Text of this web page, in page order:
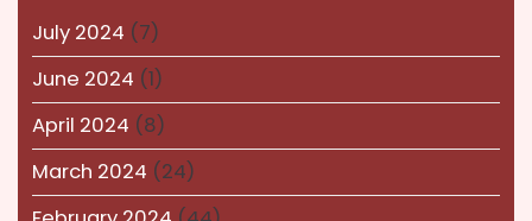
(15)
Maharashtra(14)
Nagaland(14)
NEWS AND EVENTS(8)
Puducherry(12)
July 2024 (7)
June 2024 (1)
April 2024 (8)
March 2024 (24)